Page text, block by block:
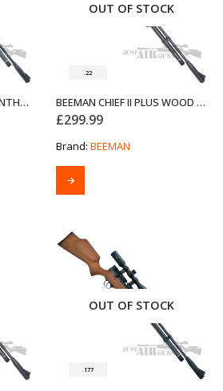
BEEMAN CHIEF II PLUS SYNTHETIC STOCK SIDE LEVER AIR RIFLE .22
OUT OF STOCK
.22
BEEMAN CHIEF II PLUS WOOD STOCK AIR RIFLE .177 WITH SIDE LEVER
£299.99
Brand: BEEMAN
OUT OF STOCK
.177